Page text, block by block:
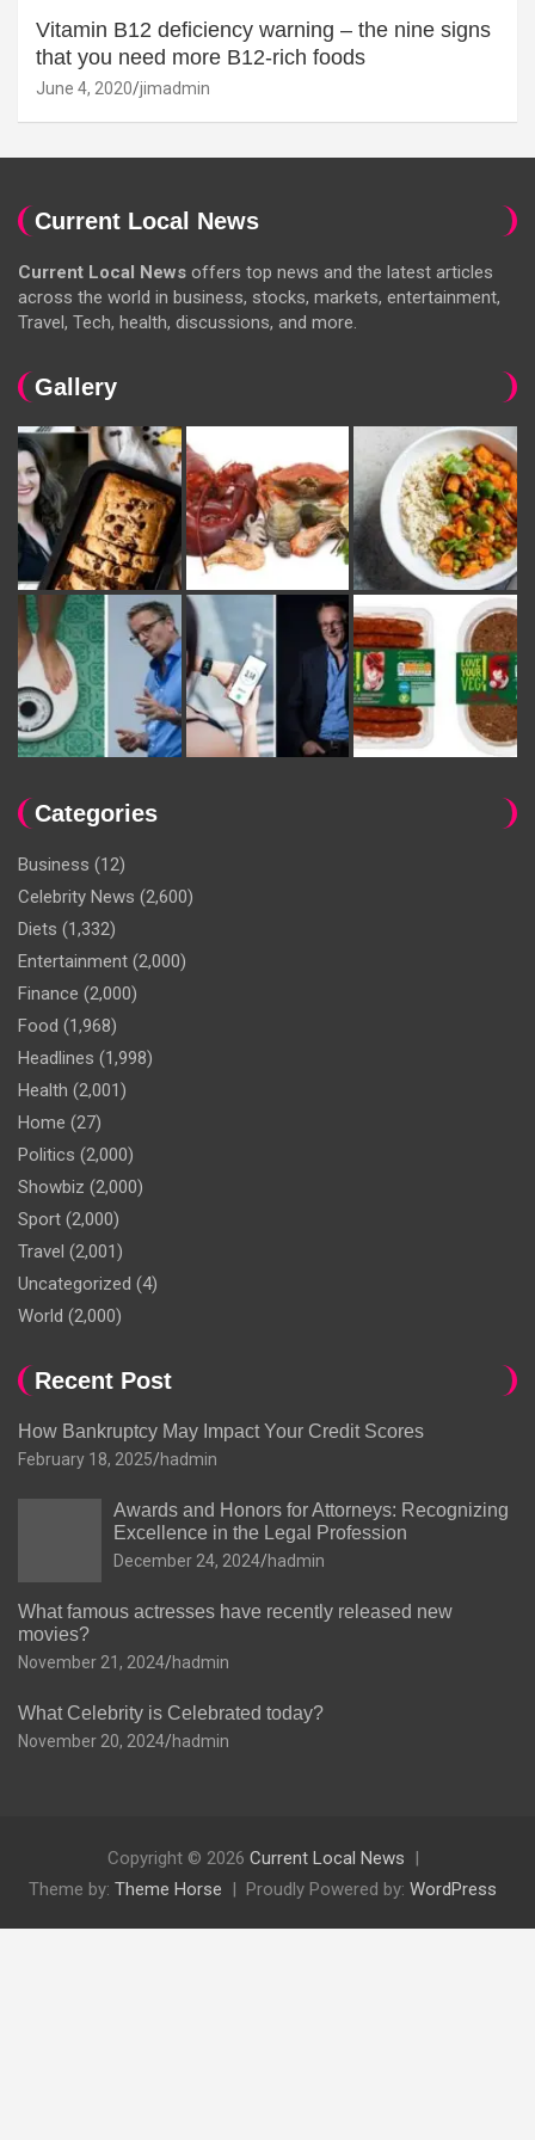
Vitamin B12 deficiency warning – the nine signs
that you need more B12-rich foods
June 4, 2020 jimadmin
Current Local News
Current Local News offers top news and the latest articles
across the world in business, stocks, markets, entertainment,
Travel, Tech, health, discussions, and more.
Gallery
Categories
Business (12)
Celebrity News (2,600)
Diets (1,332)
Entertainment (2,000)
Finance (2,000)
Food (1,968)
Headlines (1,998)
Health (2,001)
Home (27)
Politics (2,000)
Showbiz (2,000)
Sport (2,000)
Travel (2,001)
Uncategorized (4)
World (2,000)
Recent Post
How Bankruptcy May Impact Your Credit Scores
February 18, 2025 hadmin
Awards and Honors for Attorneys: Recognizing
Excellence in the Legal Profession
December 24, 2024 hadmin
What famous actresses have recently released new
movies?
November 21, 2024 hadmin
What Celebrity is Celebrated today?
November 20, 2024 hadmin
Copyright © 2026 Current Local News
Theme by: Theme Horse Proudly Powered by: WordPress